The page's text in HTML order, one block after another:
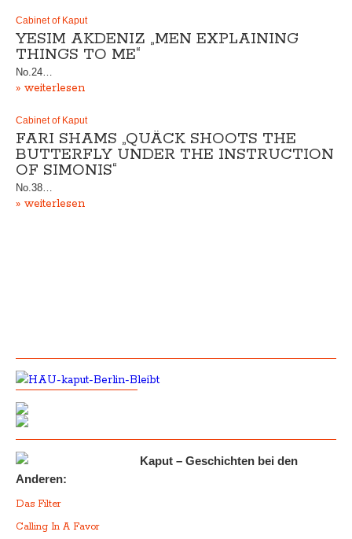
Cabinet of Kaput
YESIM AKDENIZ „MEN EXPLAINING
THINGS TO ME“
No.24…
» weiterlesen
Cabinet of Kaput
FARI SHAMS „QUÄCK SHOOTS THE
BUTTERFLY UNDER THE INSTRUCTION
OF SIMONIS“
No.38…
» weiterlesen
Kaput – Geschichten bei den
Anderen:
Das Filter
Calling In A Favor